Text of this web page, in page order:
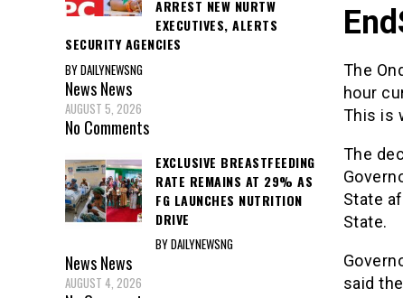
The
hour
This is
The
State
State.
said
ARREST NEW NURTW
EXECUTIVES, ALERTS
SECURITY AGENCIES
BY DAILYNEWSNG
NewsNews
AUGUST 5, 2026
No Comments
EXCLUSIVE BREASTFEEDING
RATE REMAINS AT 29% AS
FG LAUNCHES NUTRITION
DRIVE
BY DAILYNEWSNG
NewsNews
AUGUST 4, 2026